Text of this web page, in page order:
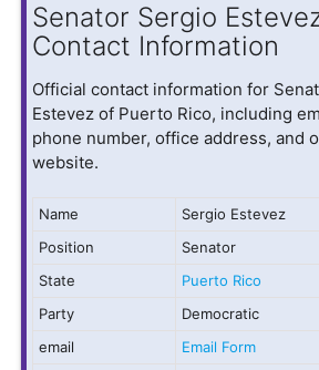
Senator Sergio
Contact Information
Official contact information for
Estevez of Puerto Rico, including
phone number, office address, and
website.
Name
Sergio Estevez
Position
Senator
State
Puerto Rico
Party
Democratic
email
Email Form